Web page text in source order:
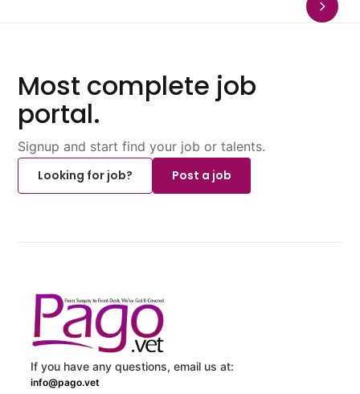
Most complete job
portal.
Signup and start find your job or talents.
Looking for job?
Post a job
If you have any questions, email us at:
info@pago.vet